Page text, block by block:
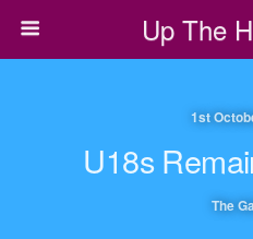
Up The
1st
U18s
The